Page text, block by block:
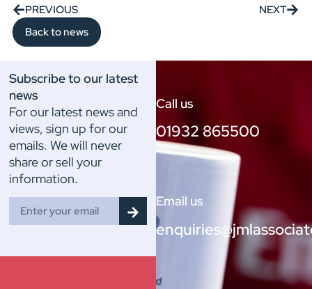
PREVIOUS
NEXT
Back to news
Call us
01932 865500
Email us
Subscribe to our latest
news
For our latest news and
views, sign up for our
emails. We will never
share or sell your
information.